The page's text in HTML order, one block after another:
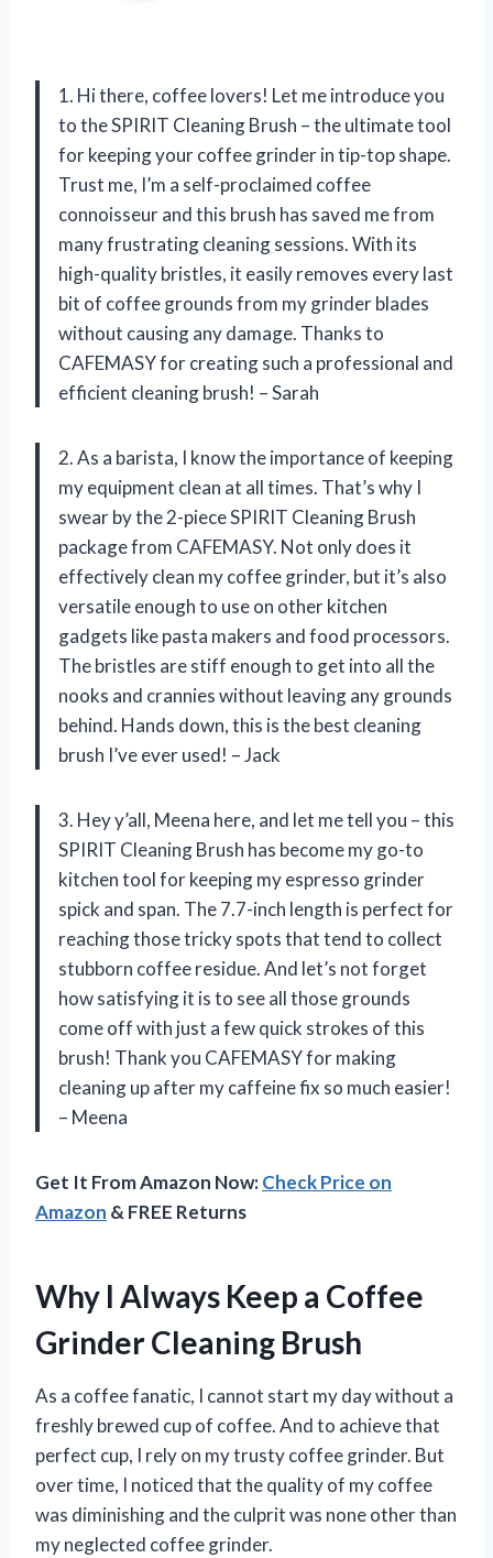
1. Hi there, coffee lovers! Let me introduce you
to the SPIRIT Cleaning Brush – the ultimate tool
for keeping your coffee grinder in tip-top shape.
Trust me, I’m a self-proclaimed coffee
connoisseur and this brush has saved me from
many frustrating cleaning sessions. With its
high-quality bristles, it easily removes every last
bit of coffee grounds from my grinder blades
without causing any damage. Thanks to
CAFEMASY for creating such a professional and
efficient cleaning brush! – Sarah
2. As a barista, I know the importance of keeping
my equipment clean at all times. That’s why I
swear by the 2-piece SPIRIT Cleaning Brush
package from CAFEMASY. Not only does it
effectively clean my coffee grinder, but it’s also
versatile enough to use on other kitchen
gadgets like pasta makers and food processors.
The bristles are stiff enough to get into all the
nooks and crannies without leaving any grounds
behind. Hands down, this is the best cleaning
brush I’ve ever used! – Jack
3. Hey y’all, Meena here, and let me tell you – this
SPIRIT Cleaning Brush has become my go-to
kitchen tool for keeping my espresso grinder
spick and span. The 7.7-inch length is perfect for
reaching those tricky spots that tend to collect
stubborn coffee residue. And let’s not forget
how satisfying it is to see all those grounds
come off with just a few quick strokes of this
brush! Thank you CAFEMASY for making
cleaning up after my caffeine fix so much easier!
– Meena
Get It From Amazon Now:Check Price on
Amazon & FREE Returns
Why I Always Keep a Coffee
Grinder Cleaning Brush
As a coffee fanatic, I cannot start my day without a
freshly brewed cup of coffee. And to achieve that
perfect cup, I rely on my trusty coffee grinder. But
over time, I noticed that the quality of my coffee
was diminishing and the culprit was none other than
my neglected coffee grinder.